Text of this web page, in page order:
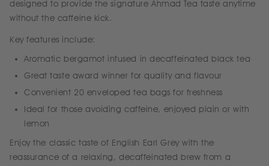
designed to provide the signature Ahmad Tea taste anytime
without the caffeine kick.
Key features include:
Aromatic bergamot infused in decaffeinated black tea
Great taste award winner for quality and flavour
Convenient 20 enveloped tea bags for freshness
Ideal for those avoiding caffeine, enjoyed plain or with
lemon
Enjoy the classic taste of English Earl Grey with the
reassurance of a relaxing, decaffeinated brew from a